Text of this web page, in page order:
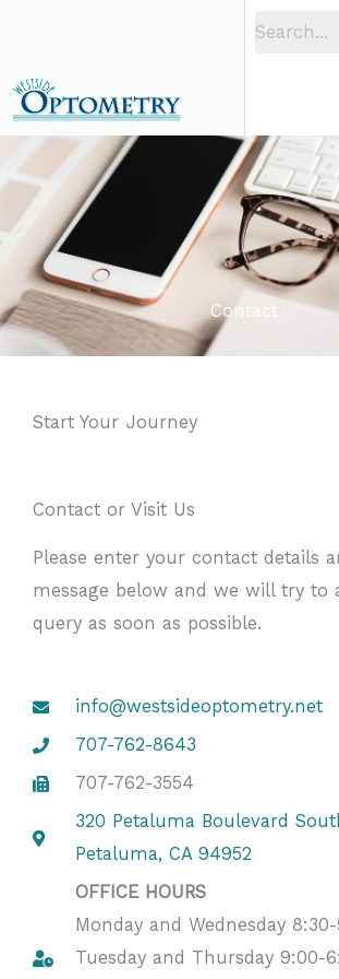
content
Contact
Start Your Journey
Contact or Visit Us
Please enter your contact details
message below and we will try to
query as soon as possible.
info@westsideoptometry.net
707-762-8643
707-762-3554
320 Petaluma Boulevard
Petaluma, CA 94952
OFFICE HOURS
Monday and Wednesday
Tuesday and Thursday 9:00-